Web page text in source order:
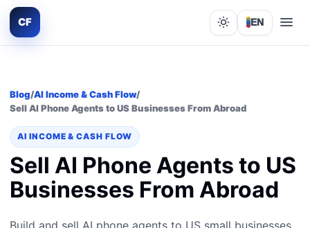
CF Lights out
EN
Blog/AI Income & Cash Flow/
Sell AI Phone Agents to US Businesses From Abroad
AI INCOME & CASH FLOW
Sell AI Phone Agents to US
Businesses From Abroad
Build and sell AI phone agents to US small businesses